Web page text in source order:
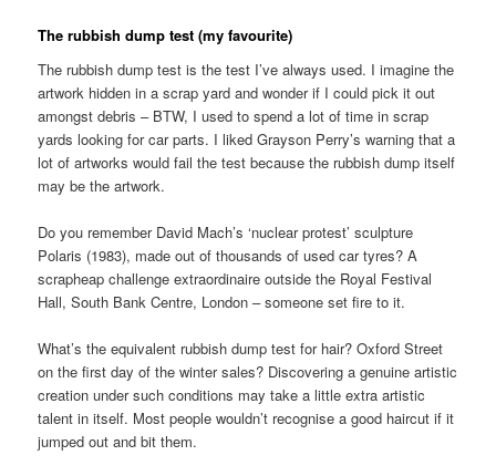
The rubbish dump test (my favourite)
The rubbish dump test is the test I’ve always used. I imagine the
artwork hidden in a scrap yard and wonder if I could pick it out
amongst debris – BTW, I used to spend a lot of time in scrap
yards looking for car parts. I liked Grayson Perry’s warning that a
lot of artworks would fail the test because the rubbish dump itself
may be the artwork.
Do you remember David Mach’s ‘nuclear protest’ sculpture
Polaris (1983), made out of thousands of used car tyres? A
scrapheap challenge extraordinaire outside the Royal Festival
Hall, South Bank Centre, London – someone set fire to it.
What’s the equivalent rubbish dump test for hair? Oxford Street
on the first day of the winter sales? Discovering a genuine artistic
creation under such conditions may take a little extra artistic
talent in itself. Most people wouldn’t recognise a good haircut if it
jumped out and bit them.